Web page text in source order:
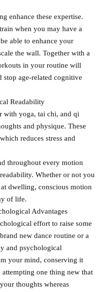
enhance these expertise.
when you may have a
able to enhance your
the wall. Together with a
in your routine will
stop age-related cognitive
Readability
with yoga, tai chi, and qi
and physique. These
reduces stress and
throughout every motion
Whether or not you
dwelling, conscious motion
of life.
Advantages
effort to raise some
new dance routine or a
and psychological
your mind, conserving it
one thing new that
thoughts whereas